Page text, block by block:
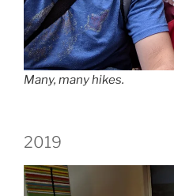
Many, many hikes.
2019